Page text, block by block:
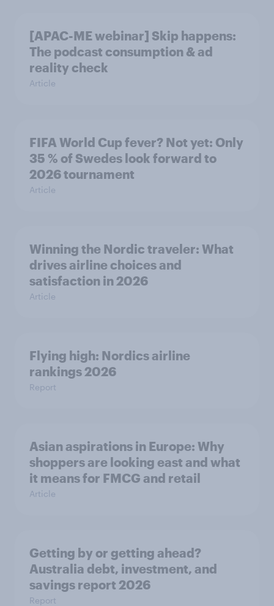
[APAC-ME webinar] Skip happens:
The podcast consumption & ad
reality check
Article
FIFA World Cup fever? Not yet: Only
35 % of Swedes look forward to
2026 tournament
Article
Winning the Nordic traveler: What
drives airline choices and
satisfaction in 2026
Article
Flying high: Nordics airline
rankings 2026
Report
Asian aspirations in Europe: Why
shoppers are looking east and what
it means for FMCG and retail
Article
Getting by or getting ahead?
Australia debt, investment, and
savings report 2026
Report